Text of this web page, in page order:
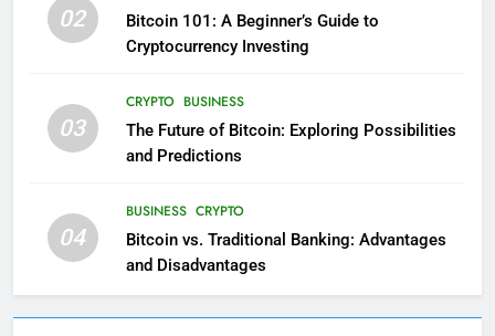
02
Bitcoin 101: A Beginner’s Guide to
Cryptocurrency Investing
03
CRYPTO BUSINESS
The Future of Bitcoin: Exploring Possibilities
and Predictions
04
BUSINESS CRYPTO
Bitcoin vs. Traditional Banking: Advantages
and Disadvantages